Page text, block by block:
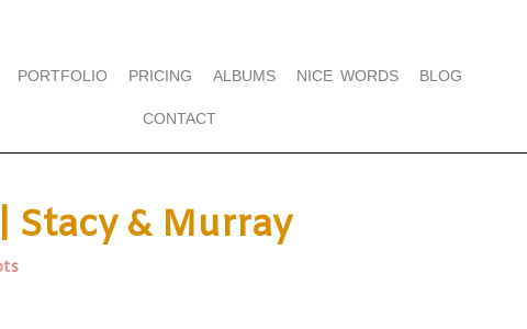
PORTFOLIO PRICING ALBUMS NICE WORDS BLOG
CONTACT
Stacy & Murray